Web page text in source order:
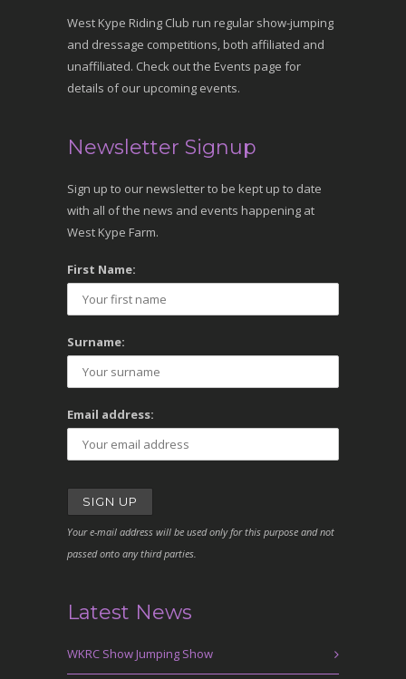
West Kype Riding Club run regular show-jumping
and dressage competitions, both affiliated and
unaffiliated. Check out the Events page for
details of our upcoming events.
Newsletter Signup
Sign up to our newsletter to be kept up to date
with all of the news and events happening at
West Kype Farm.
First Name:
Surname:
Email address:
Your e-mail address will be used only for this purpose and not
passed onto any third parties.
Latest News
WKRC Show Jumping Show